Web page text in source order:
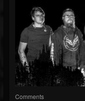
Comments